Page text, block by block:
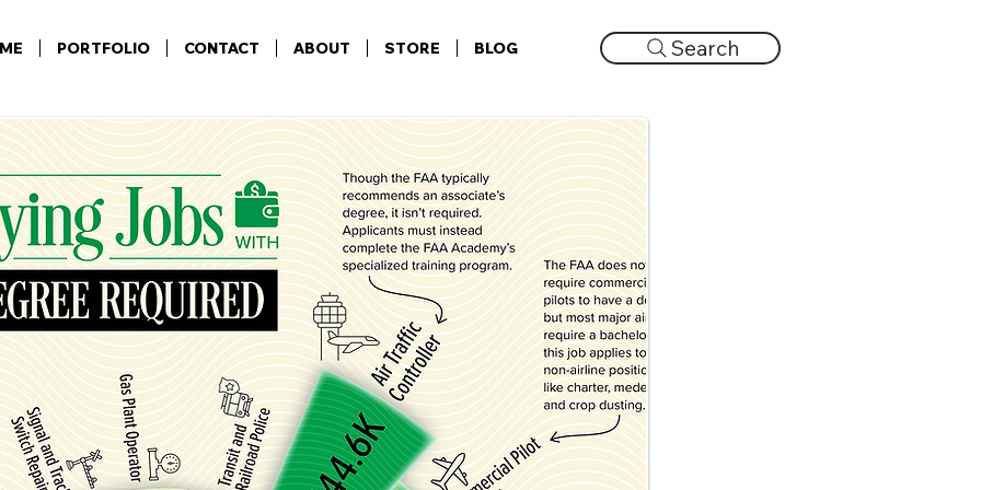
PORTFOLIO CONTACT ABOUT STORE BLOG Search